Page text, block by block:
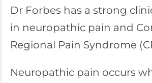
Dr Forbes has a strong
in neuropathic pain and
Regional Pain Syndrome
Neuropathic pain occurs